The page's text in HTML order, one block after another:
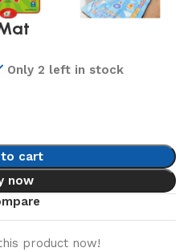
Only 2 left in stock
cart
now
product now!